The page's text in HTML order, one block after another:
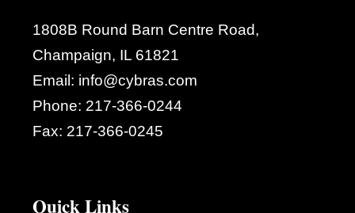
1808B Round Barn Centre Road,
Champaign, IL 61821
Email: info@cybras.com
Phone: 217-366-0244
Fax: 217-366-0245
Quick Links